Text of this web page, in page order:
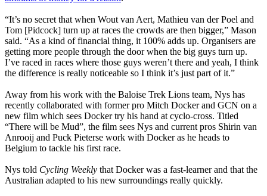
“It’s no secret that when Wout van Aert, Mathieu van der Poel and
Tom [Pidcock] turn up at races the crowds are then bigger,” Mason
said. “As a kind of financial thing, it 100% adds up. Organisers are
getting more people through the door when the big guys turn up.
I’ve raced in races where those guys weren’t there and yeah, I think
the difference is really noticeable so I think it’s just part of it.”
Away from his work with the Baloise Trek Lions team, Nys has
recently collaborated with former pro Mitch Docker and GCN on a
new film which sees Docker try his hand at cyclo-cross. Titled
“There will be Mud”, the film sees Nys and current pros Shirin van
Anrooij and Puck Pieterse work with Docker as he heads to
Belgium to tackle his first race.
Nys told Cycling Weekly that Docker was a fast-learner and that the
Australian adapted to his new surroundings really quickly.